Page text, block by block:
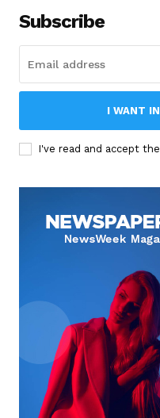
Subscribe
I WANT IN
I've read and accept the